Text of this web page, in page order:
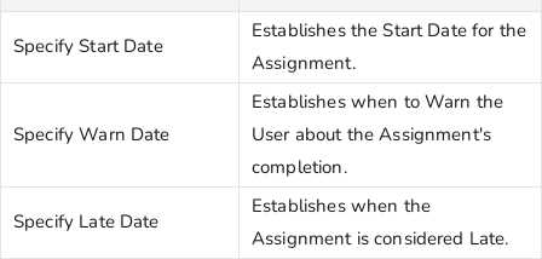
Specify Start Date
Establishes the Start Date for the
Assignment.
Specify Warn Date
Establishes when to Warn the
User about the Assignment's
completion.
Specify Late Date
Establishes when the
Assignment is considered Late.